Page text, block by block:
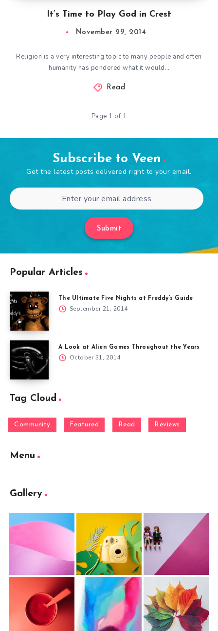
It’s Time to Play God in Crest
November 29, 2014
Religion is a very interesting topic to many people and often
humanity has pondered what it would…
Read
Page 1 of 1
Subscribe to Veen
Get the latest posts delivered right to your email.
Submit
Popular Articles
The Ultimate Five Nights at Freddy’s Guide
September 21, 2014
A Look at Alien Games Throughout the Years
October 31, 2014
Tag Cloud
Community Featured Read Reviews
Menu
Gallery